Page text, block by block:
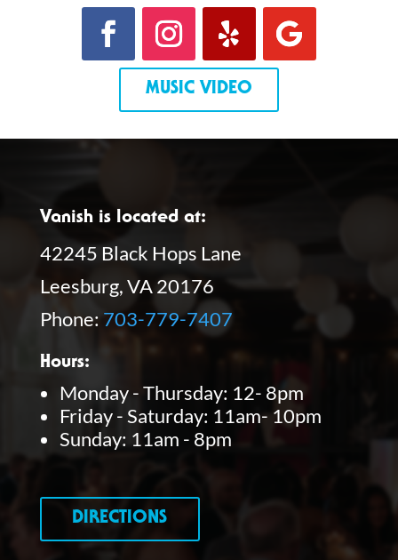
MUSIC VIDEO
Vanish is located at:
42245 Black Hops Lane
Leesburg, VA 20176
Phone: 703-779-7407
Hours:
Monday - Thursday: 12- 8pm
Friday - Saturday: 11am- 10pm
Sunday: 11am - 8pm
DIRECTIONS